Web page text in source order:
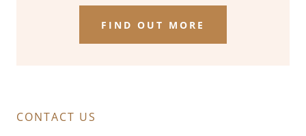
FIND OUT MORE
CONTACT US